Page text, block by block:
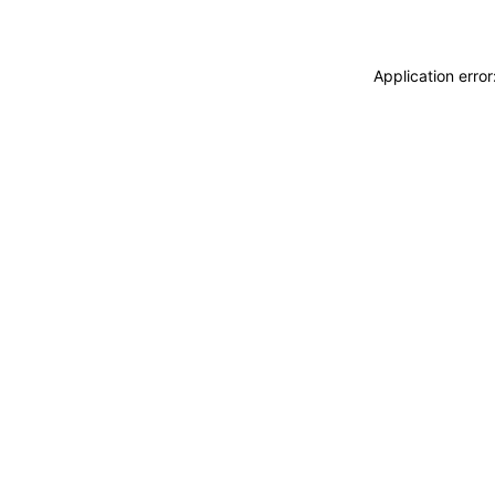
Application